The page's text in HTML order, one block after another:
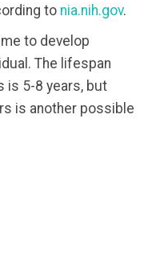
to nia.nih.gov.
to develop
The lifespan
is 5-8 years, but
is another possible